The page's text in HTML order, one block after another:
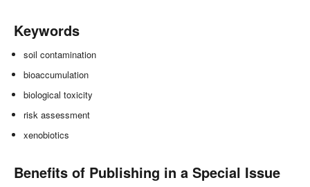
Keywords
soil contamination
bioaccumulation
biological toxicity
risk assessment
xenobiotics
Benefits of Publishing in a Special Issue